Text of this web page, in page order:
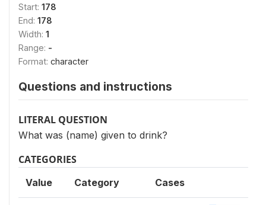
Start: 178
End: 178
Width: 1
Range: -
Format: character
Questions and instructions
LITERAL QUESTION
What was (name) given to drink?
CATEGORIES
Value Category Cases